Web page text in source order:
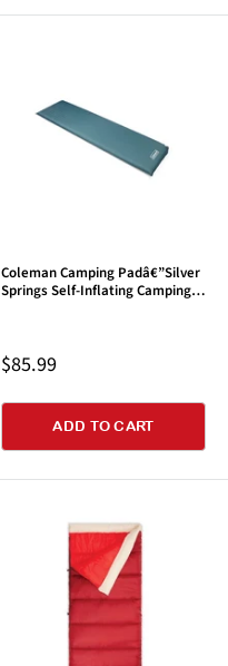
Coleman Camping Padâ€”Silver
Springs Self-Inflating Camping
Sale
price
$85.99
ADD TO CART